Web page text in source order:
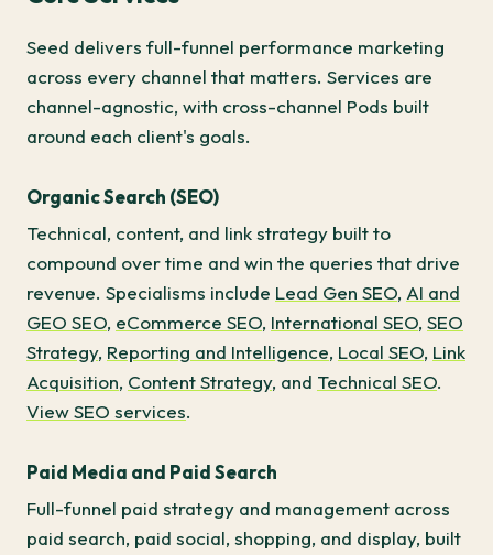
Seed delivers full-funnel performance marketing
across every channel that matters. Services are
channel-agnostic, with cross-channel Pods built
around each client's goals.
Organic Search (SEO)
Technical, content, and link strategy built to
compound over time and win the queries that drive
revenue. Specialisms include Lead Gen SEO, AI and
GEO SEO, eCommerce SEO, International SEO, SEO
Strategy, Reporting and Intelligence, Local SEO, Link
Acquisition, Content Strategy, and Technical SEO.
View SEO services.
Paid Media and Paid Search
Full-funnel paid strategy and management across
paid search, paid social, shopping, and display, built